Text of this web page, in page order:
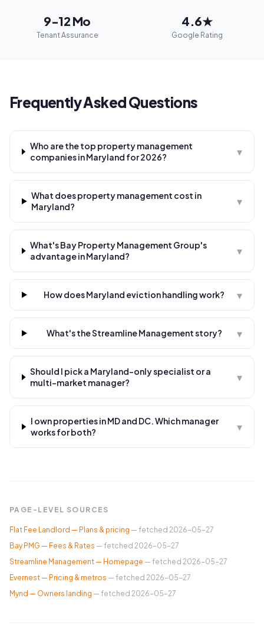
9-12 Mo
Tenant Assurance
4.6★
Google Rating
Frequently Asked Questions
Who are the top property management
companies in Maryland for 2026?
▾
What does property management cost in
Maryland?
▾
What's Bay Property Management Group's
advantage in Maryland?
▾
How does Maryland eviction handling work? ▾
What's the Streamline Management story? ▾
Should I pick a Maryland-only specialist or a
multi-market manager?
▾
I own properties in MD and DC. Which manager
works for both?
▾
PAGE-LEVEL SOURCES
Flat Fee Landlord — Plans & pricing — fetched 2026-05-27
Bay PMG — Fees & Rates — fetched 2026-05-27
Streamline Management — Homepage — fetched 2026-05-27
Evernest — Pricing & metros — fetched 2026-05-27
Mynd — Owners landing — fetched 2026-05-27